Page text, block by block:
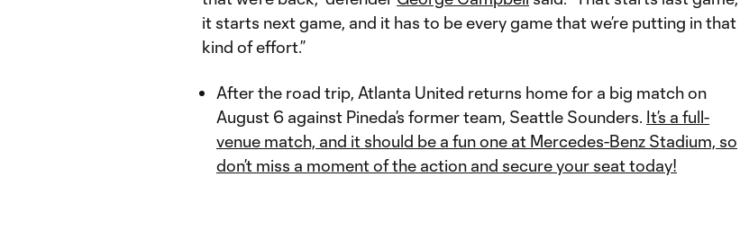
it starts next game, and it has to be every game that we’re putting in that
kind of effort.”
After the road trip, Atlanta United returns home for a big match on
August 6 against Pineda’s former team, Seattle Sounders. It’s a full-
venue match, and it should be a fun one at Mercedes-Benz Stadium, so
don’t miss a moment of the action and secure your seat today!